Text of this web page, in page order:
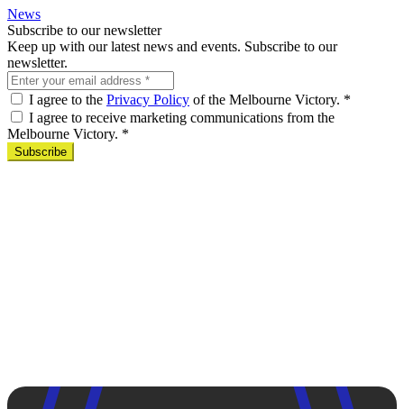
News
Subscribe to our newsletter
Keep up with our latest news and events. Subscribe to our
newsletter.
I agree to the Privacy Policy of the Melbourne Victory. *
I agree to receive marketing communications from the
Melbourne Victory. *
Subscribe